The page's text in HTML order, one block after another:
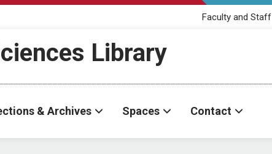
Faculty and Staff
Library
& Archives Spaces Contact